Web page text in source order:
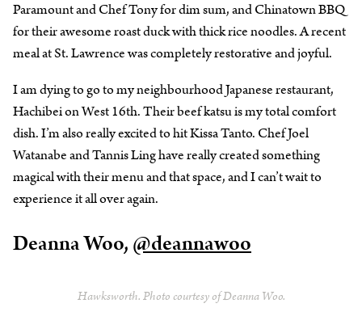
Paramount and Chef Tony for dim sum, and Chinatown BBQ
for their awesome roast duck with thick rice noodles. A recent
meal at St. Lawrence was completely restorative and joyful.
I am dying to go to my neighbourhood Japanese restaurant,
Hachibei on West 16th. Their beef katsu is my total comfort
dish. I’m also really excited to hit Kissa Tanto. Chef Joel
Watanabe and Tannis Ling have really created something
magical with their menu and that space, and I can’t wait to
experience it all over again.
Deanna Woo,@deannawoo
Hawksworth. Photo courtesy of Deanna Woo.